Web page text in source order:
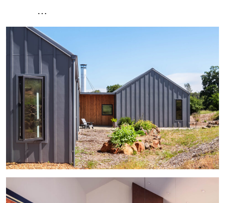
…